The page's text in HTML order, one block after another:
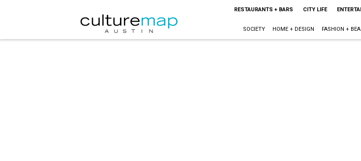
RESTAURANTS + BARS CITY LIFE
SOCIETY HOME + DESIGN FASHION +